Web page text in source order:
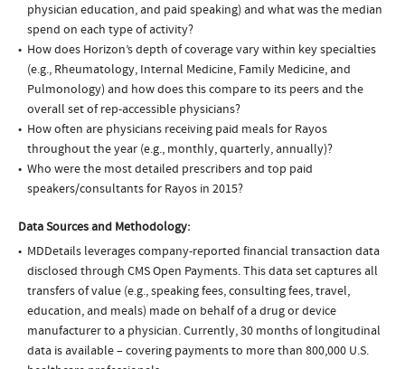
physician education, and paid speaking) and what was the median
spend on each type of activity?
How does Horizon’s depth of coverage vary within key specialties
(e.g., Rheumatology, Internal Medicine, Family Medicine, and
Pulmonology) and how does this compare to its peers and the
overall set of rep-accessible physicians?
How often are physicians receiving paid meals for Rayos
throughout the year (e.g., monthly, quarterly, annually)?
Who were the most detailed prescribers and top paid
speakers/consultants for Rayos in 2015?
Data Sources and Methodology:
MDDetails leverages company-reported financial transaction data
disclosed through CMS Open Payments. This data set captures all
transfers of value (e.g., speaking fees, consulting fees, travel,
education, and meals) made on behalf of a drug or device
manufacturer to a physician. Currently, 30 months of longitudinal
data is available – covering payments to more than 800,000 U.S.